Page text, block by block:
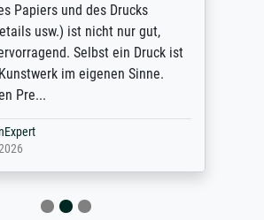
Papiers und des Drucks
usw.) ist nicht nur gut,
Selbst ein Druck ist
im eigenen Sinne.
Pre...